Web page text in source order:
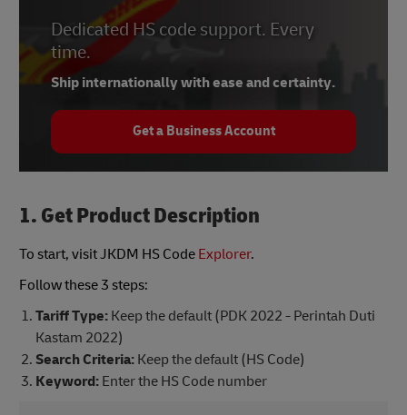
Dedicated HS code support. Every
time.
Ship internationally with ease and certainty.
Get a Business Account
1. Get Product Description
To start, visit JKDM HS Code Explorer.
Follow these 3 steps:
Tariff Type:Keep the default (PDK 2022 - Perintah Duti
Kastam 2022)
Search Criteria:Keep the default (HS Code)
Keyword:Enter the HS Code number